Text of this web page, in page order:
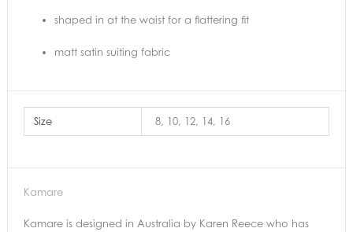
shaped in at the waist for a flattering fit
matt satin suiting fabric
Size 8, 10, 12, 14, 16
Kamare
Kamare is designed in Australia by Karen Reece who has